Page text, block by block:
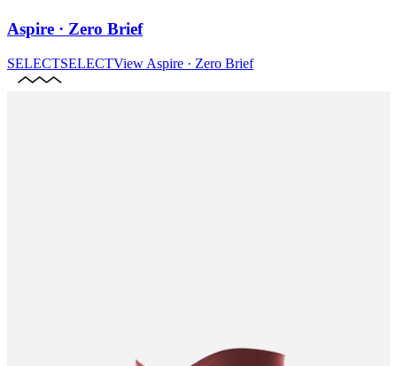
Aspire · Zero Brief
SELECTSELECTView Aspire · Zero Brief